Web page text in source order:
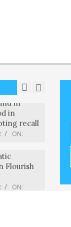
released
in
Flourish
say
ON: